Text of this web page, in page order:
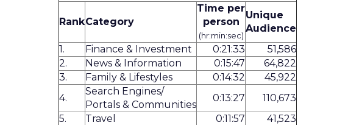
RankCategory
Time per
person
(hr:min:sec)
Unique
Audience
1.
Finance & Investment 0:21:33
51,586
2.
News & Information 0:15:47
64,822
3.
Family & Lifestyles 0:14:32
45,922
4.
Search Engines/
Portals & Communities
0:13:27
110,673
5.
Travel 0:11:57 41,523